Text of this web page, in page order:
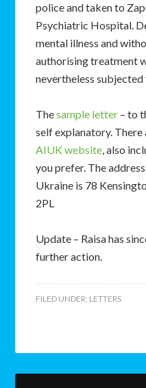
police and taken to
Psychiatric Hospital.
mental illness and
authorising treatment
nevertheless
Thesample letter – to
self explanatory.
AIUK website, also
you prefer. The
Ukraine is 78
2PL
Update – Raisa has
further action.
FILED UNDER: LETTERS